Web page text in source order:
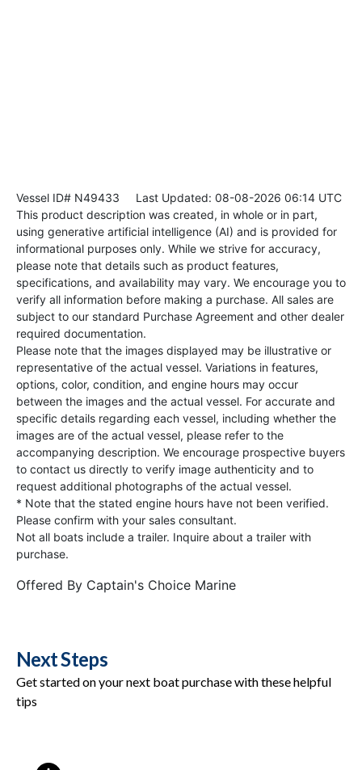
Vessel ID# N49433 Last Updated: 08-08-2026 06:14 UTC
This product description was created, in whole or in part,
using generative artificial intelligence (AI) and is provided for
informational purposes only. While we strive for accuracy,
please note that details such as product features,
specifications, and availability may vary. We encourage you to
verify all information before making a purchase. All sales are
subject to our standard Purchase Agreement and other dealer
required documentation.
Please note that the images displayed may be illustrative or
representative of the actual vessel. Variations in features,
options, color, condition, and engine hours may occur
between the images and the actual vessel. For accurate and
specific details regarding each vessel, including whether the
images are of the actual vessel, please refer to the
accompanying description. We encourage prospective buyers
to contact us directly to verify image authenticity and to
request additional photographs of the actual vessel.
* Note that the stated engine hours have not been verified.
Please confirm with your sales consultant.
Not all boats include a trailer. Inquire about a trailer with
purchase.
Offered By Captain's Choice Marine
Next Steps
Get started on your next boat purchase with these helpful
tips